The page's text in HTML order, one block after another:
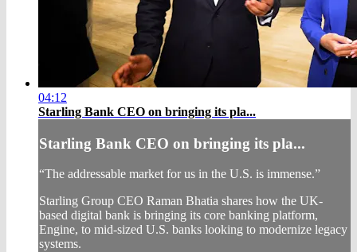
04:12
Starling Bank CEO on bringing its pla...
Starling Bank CEO on bringing its pla...
“The addressable market for us in the U.S. is immense.”
Starling Group CEO Raman Bhatia shares how the UK-
based digital bank is bringing its core banking platform,
Engine, to mid-sized U.S. banks looking to modernize legacy
systems.